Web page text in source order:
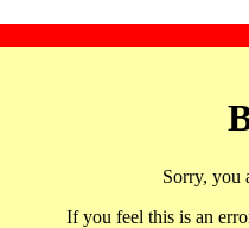
Sorry, you
If you feel this is an